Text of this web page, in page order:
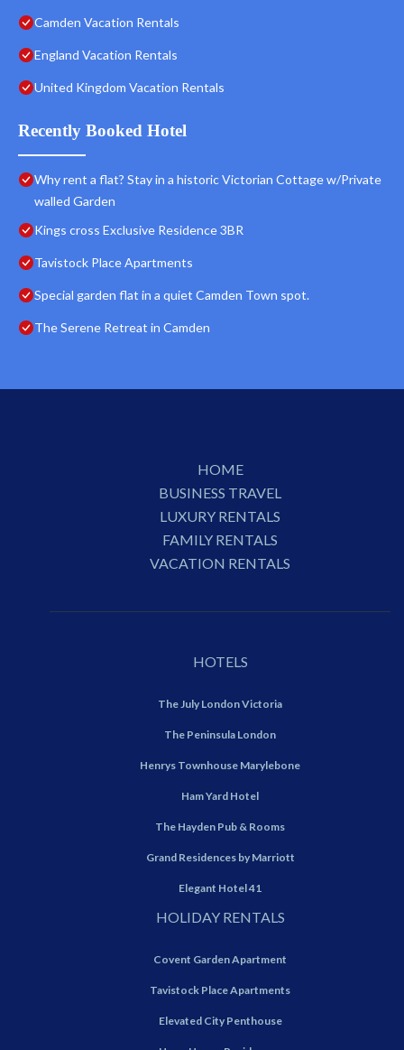
Camden Vacation Rentals
England Vacation Rentals
United Kingdom Vacation Rentals
Recently Booked Hotel
Why rent a flat? Stay in a historic Victorian Cottage w/Private
walled Garden
Kings cross Exclusive Residence 3BR
Tavistock Place Apartments
Special garden flat in a quiet Camden Town spot.
The Serene Retreat in Camden
HOME
BUSINESS TRAVEL
LUXURY RENTALS
FAMILY RENTALS
VACATION RENTALS
HOTELS
The July London Victoria
The Peninsula London
Henrys Townhouse Marylebone
Ham Yard Hotel
The Hayden Pub & Rooms
Grand Residences by Marriott
Elegant Hotel 41
HOLIDAY RENTALS
Covent Garden Apartment
Tavistock Place Apartments
Elevated City Penthouse